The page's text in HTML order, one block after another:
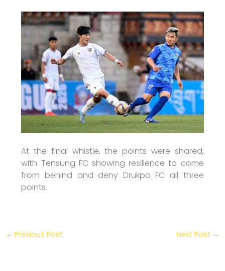
At the final whistle, the points were shared,
with Tensung FC showing resilience to come
from behind and deny Drukpa FC all three
points.
← Previous Post Next Post →